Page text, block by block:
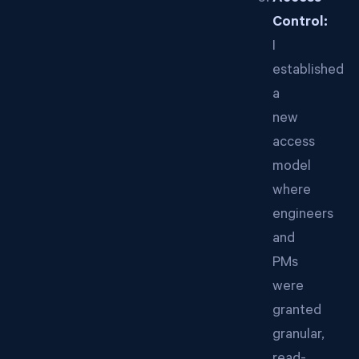
Control:
I
established
a
new
access
model
where
engineers
and
PMs
were
granted
granular,